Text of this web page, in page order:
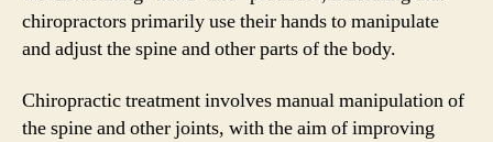
chiropractors primarily use their hands to manipulate
and adjust the spine and other parts of the body.
Chiropractic treatment involves manual manipulation of
the spine and other joints, with the aim of improving